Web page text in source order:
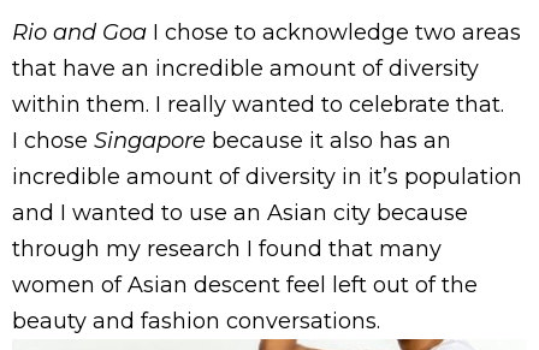
Rio and Goa I chose to acknowledge two areas
that have an incredible amount of diversity
within them. I really wanted to celebrate that.
I chose Singapore because it also has an
incredible amount of diversity in it’s population
and I wanted to use an Asian city because
through my research I found that many
women of Asian descent feel left out of the
beauty and fashion conversations.